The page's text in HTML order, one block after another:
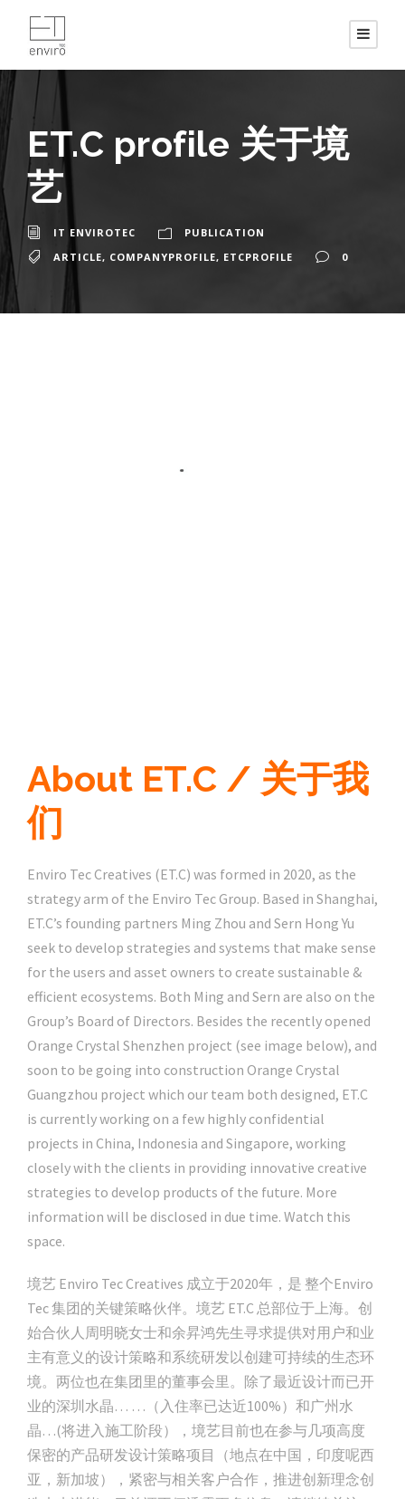
ET.C profile 关于境
艺
IT ENVIROTEC
PUBLICATION
ARTICLE, COMPANYPROFILE, ETCPROFILE 0
About ET.C / 关于我
们
Enviro Tec Creatives (ET.C) was formed in 2020, as the
strategy arm of the Enviro Tec Group. Based in Shanghai,
ET.C’s founding partners Ming Zhou and Sern Hong Yu
seek to develop strategies and systems that make sense
for the users and asset owners to create sustainable &
efficient ecosystems. Both Ming and Sern are also on the
Group’s Board of Directors. Besides the recently opened
Orange Crystal Shenzhen project (see image below), and
soon to be going into construction Orange Crystal
Guangzhou project which our team both designed, ET.C
is currently working on a few highly confidential
projects in China, Indonesia and Singapore, working
closely with the clients in providing innovative creative
strategies to develop products of the future. More
information will be disclosed in due time. Watch this
space.
境艺 Enviro Tec Creatives 成立于2020年，是 整个Enviro
Tec 集团的关键策略伙伴。境艺 ET.C 总部位于上海。创
始合伙人周明晓女士和余昇鸿先生寻求提供对用户和业
主有意义的设计策略和系统研发以创建可持续的生态环
境。两位也在集团里的董事会里。除了最近设计而已开
业的深圳水晶… …（入住率已达近100%）和广州水
晶…(将进入施工阶段），境艺目前也在参与几项高度
保密的产品研发设计策略项目（地点在中国，印度呢西
亚，新加坡），紧密与相关客户合作，推进创新理念创